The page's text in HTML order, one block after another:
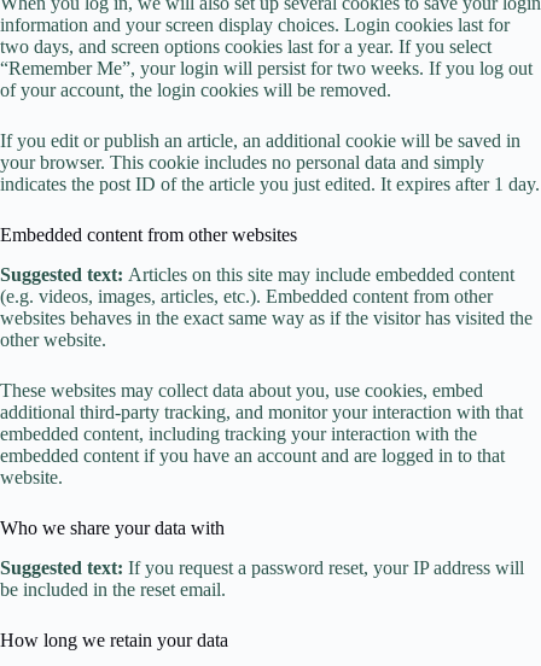
information and your screen display choices. Login cookies last for
two days, and screen options cookies last for a year. If you select
“Remember Me”, your login will persist for two weeks. If you log out
of your account, the login cookies will be removed.
If you edit or publish an article, an additional cookie will be saved in
your browser. This cookie includes no personal data and simply
indicates the post ID of the article you just edited. It expires after 1 day.
Embedded content from other websites
Suggested text: Articles on this site may include embedded content
(e.g. videos, images, articles, etc.). Embedded content from other
websites behaves in the exact same way as if the visitor has visited the
other website.
These websites may collect data about you, use cookies, embed
additional third-party tracking, and monitor your interaction with that
embedded content, including tracking your interaction with the
embedded content if you have an account and are logged in to that
website.
Who we share your data with
Suggested text: If you request a password reset, your IP address will
be included in the reset email.
How long we retain your data